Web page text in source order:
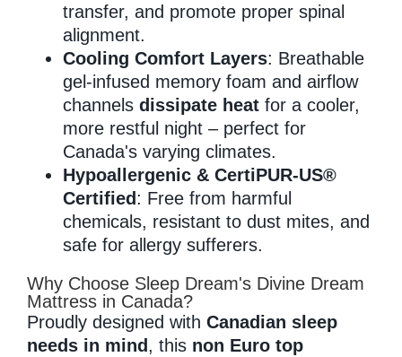
transfer, and promote proper spinal
alignment.
Cooling Comfort Layers: Breathable
gel-infused memory foam and airflow
channels dissipate heatfor a cooler,
more restful night – perfect for
Canada's varying climates.
Hypoallergenic & CertiPUR-US®
Certified : Free from harmful
chemicals, resistant to dust mites, and
safe for allergy sufferers.
Why Choose Sleep Dream's Divine Dream
Mattress in Canada?
Proudly designed with Canadian sleep
needs in mind , this non Euro top